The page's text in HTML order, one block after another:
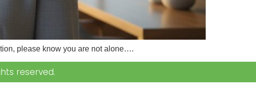
please know you are not alone….
reserved.